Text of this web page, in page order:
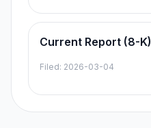
Current Report (8-K)
Filed: 2026-03-04